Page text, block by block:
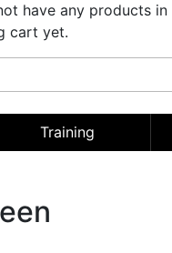
have any products in
cart yet.
Training